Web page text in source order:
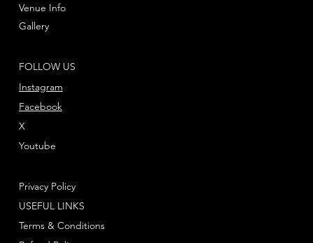
FOLLOW US
Instagram
Youtube
X
Facebook
Venue Info
Gallery
Privacy Policy
Terms & Conditions
USEFUL LINKS